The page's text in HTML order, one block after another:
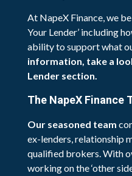
At NapeX Finance, we
Your Lender’ including
ability to support what
information, take a
Lender section.
The NapeX Finance
Our seasoned team
ex-lenders, relationship
qualified brokers. With
working on the ‘other